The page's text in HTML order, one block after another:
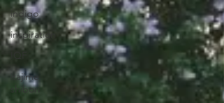
indigo
inspiration
itajime
shibori